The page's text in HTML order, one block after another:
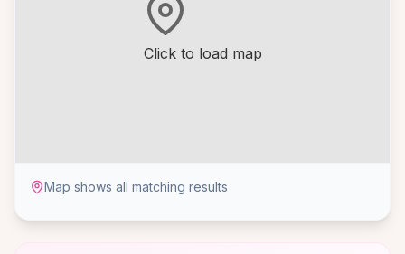
Click to load map
Map shows all matching results